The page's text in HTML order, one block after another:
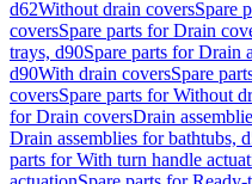
d62Without drain coversSpare
coversSpare parts for Drain
trays, d90Spare parts for Drain
d90With drain coversSpare
coversSpare parts for Without
for Drain coversDrain
Drain assemblies for bathtubs,
parts for With turn handle